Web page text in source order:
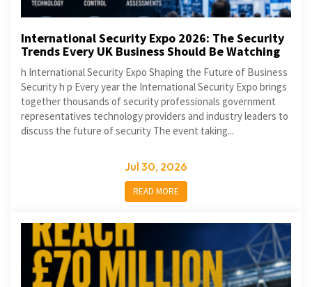
International Security Expo 2026: The Security
Trends Every UK Business Should Be Watching
h International Security Expo Shaping the Future of Business
Security h p Every year the International Security Expo brings
together thousands of security professionals government
representatives technology providers and industry leaders to
discuss the future of security The event taking...
Jul 30, 2026
READ MORE